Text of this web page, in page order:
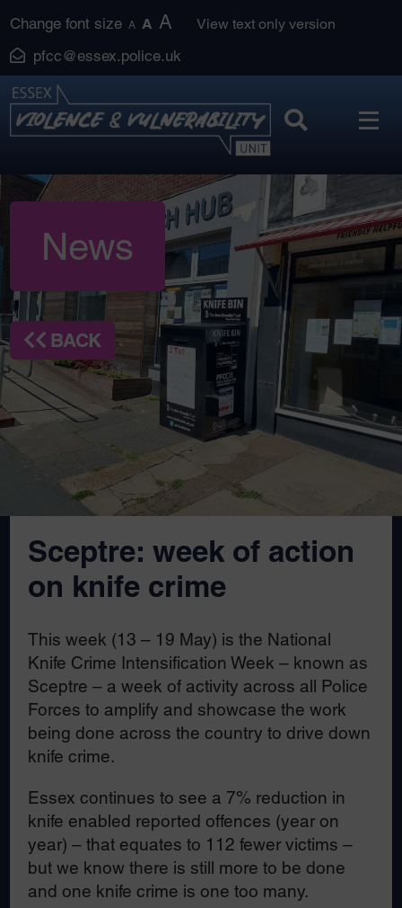
to
content
Change font size A A A View text only version
pfcc@essex.police.uk
News
BACK
Sceptre: week of action
on knife crime
This week (13 – 19 May) is the National
Knife Crime Intensification Week – known as
Sceptre – a week of activity across all Police
Forces to amplify and showcase the work
being done across the country to drive down
knife crime.
Essex continues to see a 7% reduction in
knife enabled reported offences (year on
year) – that equates to 112 fewer victims –
but we know there is still more to be done
and one knife crime is one too many.